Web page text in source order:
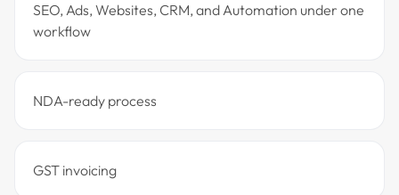
SEO, Ads, Websites, CRM, and Automation under one
workflow
NDA-ready process
GST invoicing